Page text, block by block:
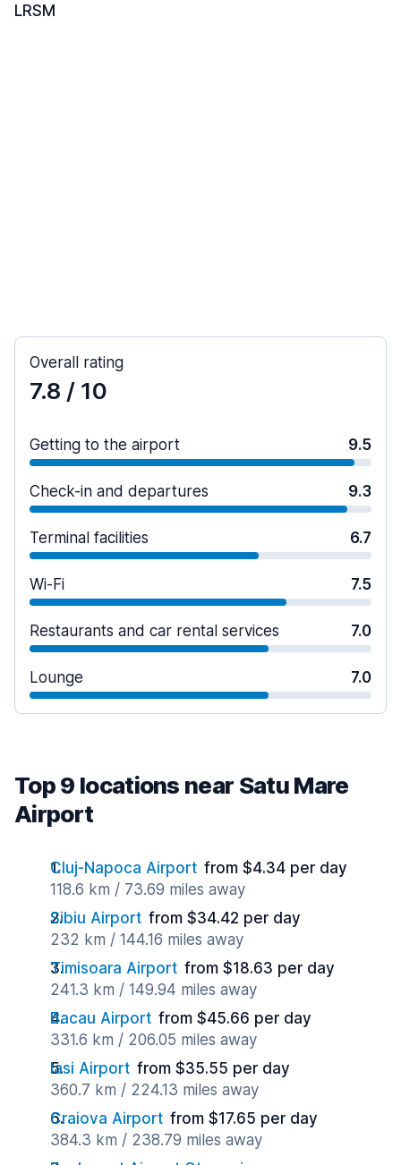
LRSM
Overall rating
7.8 / 10
Getting to the airport 9.5
Check-in and departures 9.3
Terminal facilities 6.7
Wi-Fi 7.5
Restaurants and car rental services 7.0
Lounge 7.0
Top 9 locations near Satu Mare
Airport
Cluj-Napoca Airport from $4.34 per day
118.6 km / 73.69 miles away
Sibiu Airport from $34.42 per day
232 km / 144.16 miles away
Timisoara Airport from $18.63 per day
241.3 km / 149.94 miles away
Bacau Airport from $45.66 per day
331.6 km / 206.05 miles away
Iasi Airport from $35.55 per day
360.7 km / 224.13 miles away
Craiova Airport from $17.65 per day
384.3 km / 238.79 miles away